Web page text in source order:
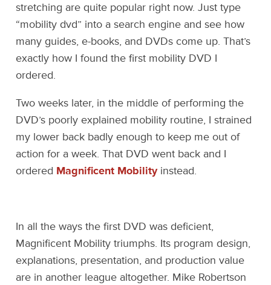
stretching are quite popular right now. Just type
“mobility dvd” into a search engine and see how
many guides, e-books, and DVDs come up. That’s
exactly how I found the first mobility DVD I
ordered.
Two weeks later, in the middle of performing the
DVD’s poorly explained mobility routine, I strained
my lower back badly enough to keep me out of
action for a week. That DVD went back and I
ordered Magnificent Mobilityinstead.
In all the ways the first DVD was deficient,
Magnificent Mobility triumphs. Its program design,
explanations, presentation, and production value
are in another league altogether. Mike Robertson